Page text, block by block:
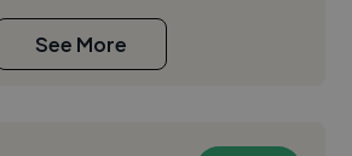
See More